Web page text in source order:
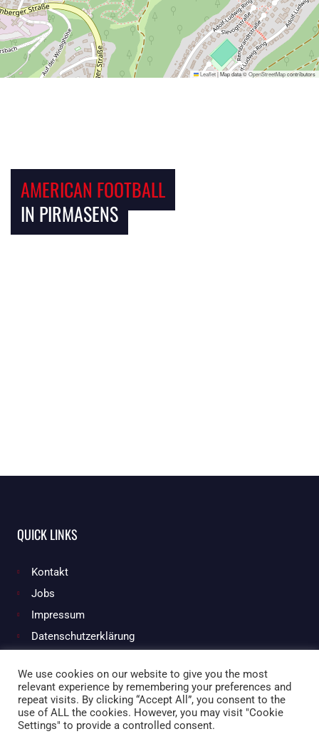
Leaflet|Map data ©OpenStreetMapcontributors
AMERICAN FOOTBALL
IN PIRMASENS
QUICK LINKS
Kontakt
Jobs
Impressum
Datenschutzerklärung
Facebook Instagram
We use cookies on our website to give you the most
relevant experience by remembering your preferences and
repeat visits. By clicking “Accept All”, you consent to the
use of ALL the cookies. However, you may visit "Cookie
Settings" to provide a controlled consent.